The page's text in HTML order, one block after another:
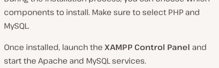
components to install. Make sure to select PHP and
MySQL.
Once installed, launch the XAMPP Control Panel and
start the Apache and MySQL services.